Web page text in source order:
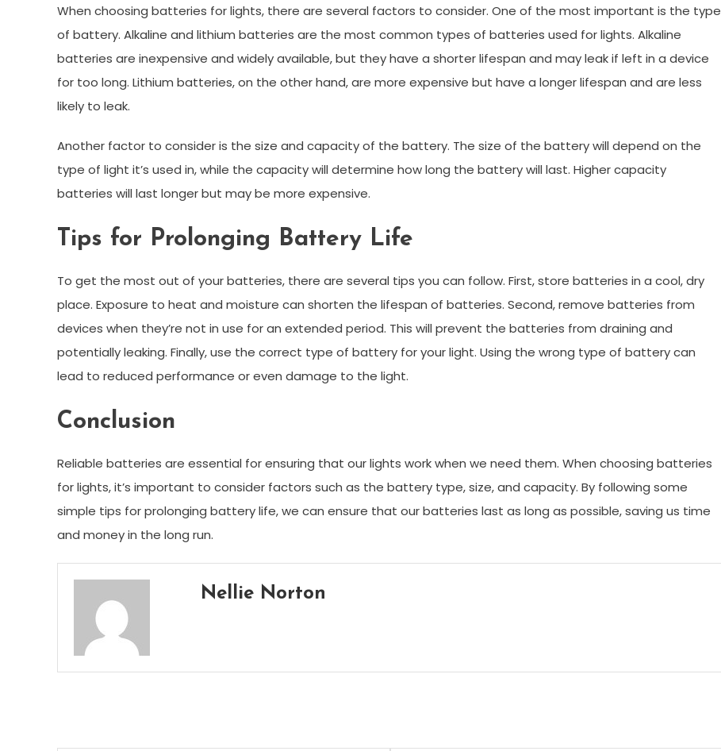
When choosing batteries for lights, there are several factors to consider. One of the most important is the type
of battery. Alkaline and lithium batteries are the most common types of batteries used for lights. Alkaline
batteries are inexpensive and widely available, but they have a shorter lifespan and may leak if left in a device
for too long. Lithium batteries, on the other hand, are more expensive but have a longer lifespan and are less
likely to leak.
Another factor to consider is the size and capacity of the battery. The size of the battery will depend on the
type of light it’s used in, while the capacity will determine how long the battery will last. Higher capacity
batteries will last longer but may be more expensive.
Tips for Prolonging Battery Life
To get the most out of your batteries, there are several tips you can follow. First, store batteries in a cool, dry
place. Exposure to heat and moisture can shorten the lifespan of batteries. Second, remove batteries from
devices when they’re not in use for an extended period. This will prevent the batteries from draining and
potentially leaking. Finally, use the correct type of battery for your light. Using the wrong type of battery can
lead to reduced performance or even damage to the light.
Conclusion
Reliable batteries are essential for ensuring that our lights work when we need them. When choosing batteries
for lights, it’s important to consider factors such as the battery type, size, and capacity. By following some
simple tips for prolonging battery life, we can ensure that our batteries last as long as possible, saving us time
and money in the long run.
Nellie Norton